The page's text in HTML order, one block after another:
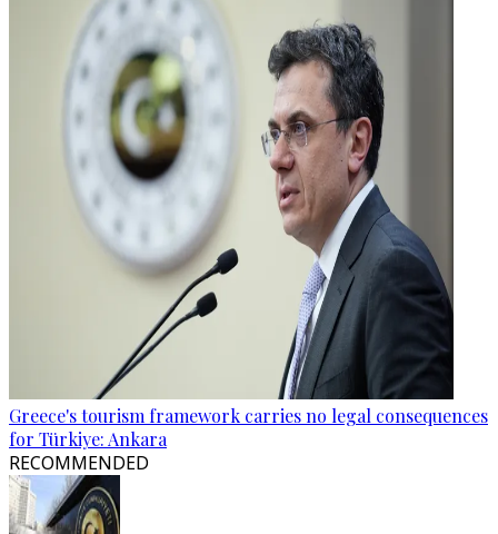
Greece's tourism framework carries no legal consequences
for Türkiye: Ankara
RECOMMENDED